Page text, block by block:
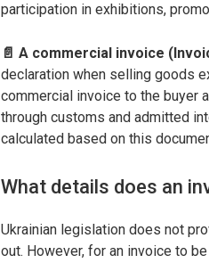
participation in exhibitions,
📄 A commercial invoice
declaration when selling goods
commercial invoice to the buyer
through customs and admitted
calculated based on this
What details does an
Ukrainian legislation does not
out. However, for an invoice to